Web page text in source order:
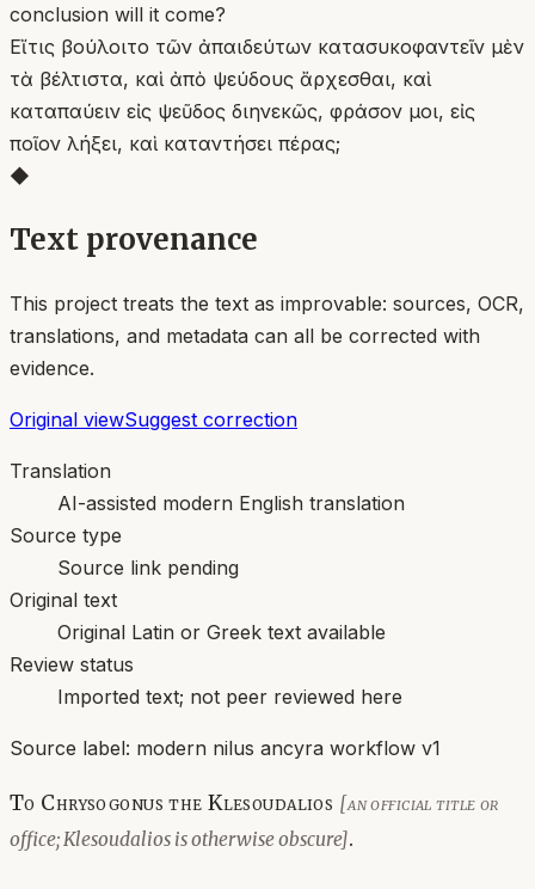
conclusion will it come?
Εἴ τις βούλοιτο τῶν ἀπαιδεύτων κατασυκοφαντεῖν μὲν
τὰ βέλτιστα, καὶ ἀπὸ ψεύδους ἄρχεσθαι, καὶ
καταπαύειν εἰς ψεῦδος διηνεκῶς, φράσον μοι, εἰς
ποῖον λήξει, καὶ καταντήσει πέρας;
◆
Text provenance
This project treats the text as improvable: sources, OCR,
translations, and metadata can all be corrected with
evidence.
Original viewSuggest correction
Translation
AI-assisted modern English translation
Source type
Source link pending
Original text
Original Latin or Greek text available
Review status
Imported text; not peer reviewed here
Source label: modern nilus ancyra workflow v1
To Chrysogonus the Klesoudalios [an official title or
office; Klesoudalios is otherwise obscure].